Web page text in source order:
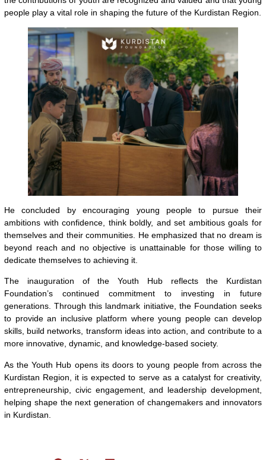
people play a vital role in shaping the future of the Kurdistan Region.
He concluded by encouraging young people to pursue their
ambitions with confidence, think boldly, and set ambitious goals for
themselves and their communities. He emphasized that no dream is
beyond reach and no objective is unattainable for those willing to
dedicate themselves to achieving it.
The inauguration of the Youth Hub reflects the Kurdistan
Foundation’s continued commitment to investing in future
generations. Through this landmark initiative, the Foundation seeks
to provide an inclusive platform where young people can develop
skills, build networks, transform ideas into action, and contribute to a
more innovative, dynamic, and knowledge-based society.
As the Youth Hub opens its doors to young people from across the
Kurdistan Region, it is expected to serve as a catalyst for creativity,
entrepreneurship, civic engagement, and leadership development,
helping shape the next generation of changemakers and innovators
in Kurdistan.